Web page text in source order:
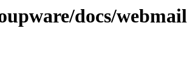
docs/webmail